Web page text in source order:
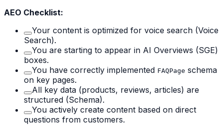
AEO Checklist:
Your content is optimized for voice search (Voice
Search).
You are starting to appear in AI Overviews (SGE)
boxes.
You have correctly implemented FAQPage schema
on key pages.
All key data (products, reviews, articles) are
structured (Schema).
You actively create content based on direct
questions from customers.